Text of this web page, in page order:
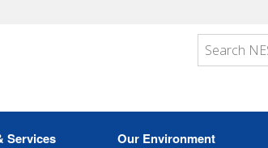
Services Our Environment